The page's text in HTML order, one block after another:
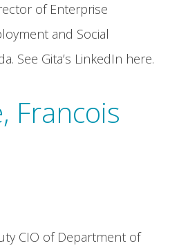
of Enterprise
and Social
See Gita’s LinkedIn here.
Francois
CIO of Department of